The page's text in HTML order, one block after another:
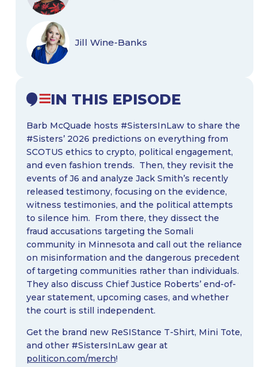
IN THIS EPISODE
Barb McQuade hosts #SistersInLaw to share the
#Sisters’ 2026 predictions on everything from
SCOTUS ethics to crypto, political engagement,
and even fashion trends. Then, they revisit the
events of J6 and analyze Jack Smith’s recently
released testimony, focusing on the evidence,
witness testimonies, and the political attempts
to silence him. From there, they dissect the
fraud accusations targeting the Somali
community in Minnesota and call out the reliance
on misinformation and the dangerous precedent
of targeting communities rather than individuals.
They also discuss Chief Justice Roberts’ end-of-
year statement, upcoming cases, and whether
the court is still independent.
Get the brand new ReSIStance T-Shirt, Mini Tote,
and other #SistersInLaw gear at
politicon.com/merch!
Jill Wine-Banks